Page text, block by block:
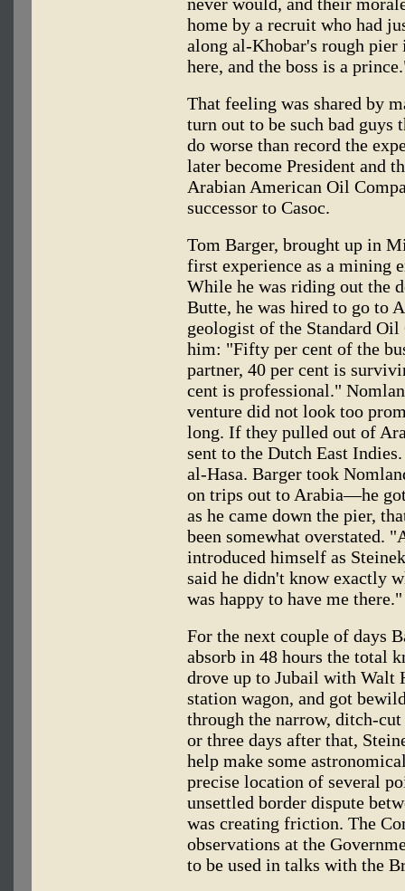
home by a recruit who had
along al-Khobar's rough
here, and the boss is a
That feeling was shared by
turn out to be such bad guys
do worse than record the
later become President and
Arabian American Oil
successor to Casoc.
Tom Barger, brought up in
first experience as a mining
While he was riding out the
Butte, he was hired to go to
geologist of the Standard
him: "Fifty per cent of the
partner, 40 per cent is
cent is professional."
venture did not look too
long. If they pulled out of
sent to the Dutch East
al-Hasa. Barger took
on trips out to Arabia—he
as he came down the pier,
been somewhat overstated.
introduced himself as
said he didn't know exactly
was happy to have me
For the next couple of days
absorb in 48 hours the total
drove up to Jubail with Walt
station wagon, and got
through the narrow, ditch-
or three days after that,
help make some
precise location of several
unsettled border dispute
was creating friction. The
observations at the
to be used in talks with the